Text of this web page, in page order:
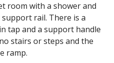
room with a shower and
rail. There is a
tap and a support handle
stairs or steps and the
ramp.